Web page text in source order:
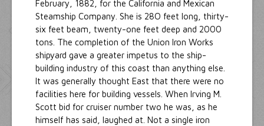
February, 1882, for the California and Mexican
Steamship Company. She is 28O feet long, thirty-
six feet beam, twenty-one feet deep and 2000
tons. The completion of the Union Iron Works
shipyard gave a greater impetus to the ship-
building industry of this coast than anything else.
It was generally thought East that there were no
facilities here for building vessels. When Irving M.
Scott bid for cruiser number two he was, as he
himself has said, laughed at. Not a single iron